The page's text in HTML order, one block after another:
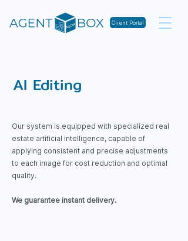
Client Portal
AI Editing
​Our system is equipped with specialized real
estate artificial intelligence, capable of
applying consistent and precise adjustments
to each image for cost reduction and optimal
quality.
We guarantee instant delivery.